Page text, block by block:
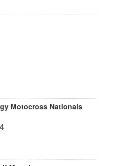
Motocross Nationals